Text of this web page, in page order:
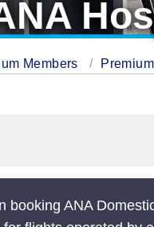
Members
booking ANA